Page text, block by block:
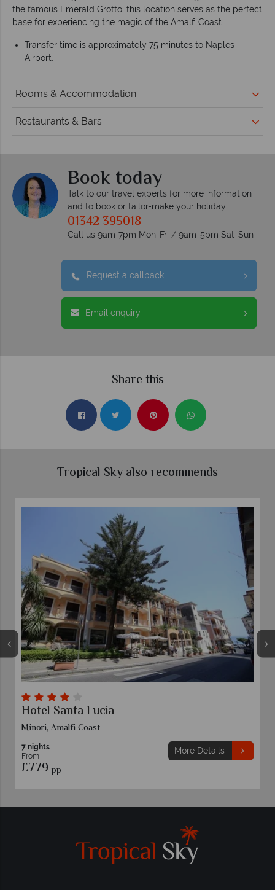
the famous Emerald Grotto, this location serves as the perfect
base for experiencing the magic of the Amalfi Coast.
Transfer time is approximately 75 minutes to Naples
Airport.
Rooms & Accommodation
Restaurants & Bars
Book today
Talk to our travel experts for more information
and to book or tailor-make your holiday
01342 395018
Call us 9am-7pm Mon-Fri / 9am-5pm Sat-Sun
Request a callback
Email enquiry
Share this
Tropical Sky also recommends
Hotel Santa Lucia
Minori, Amalfi Coast
7 nights
From
£779 pp
More Details